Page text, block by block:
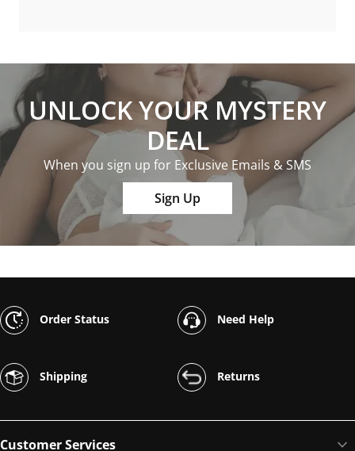
UNLOCK YOUR MYSTERY
DEAL
When you sign up for Exclusive Emails & SMS
Sign Up
Order Status Need Help
Shipping Returns
Customer Services